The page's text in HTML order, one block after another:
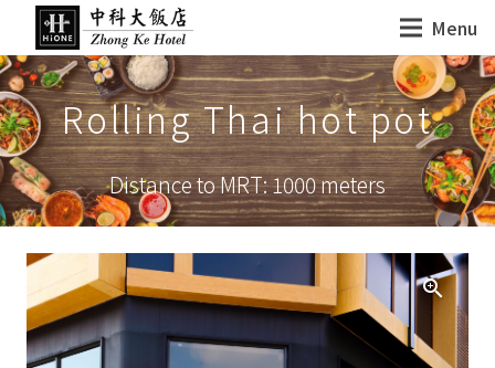
Menu
Rolling Thai hot pot
Distance to MRT: 1000 meters